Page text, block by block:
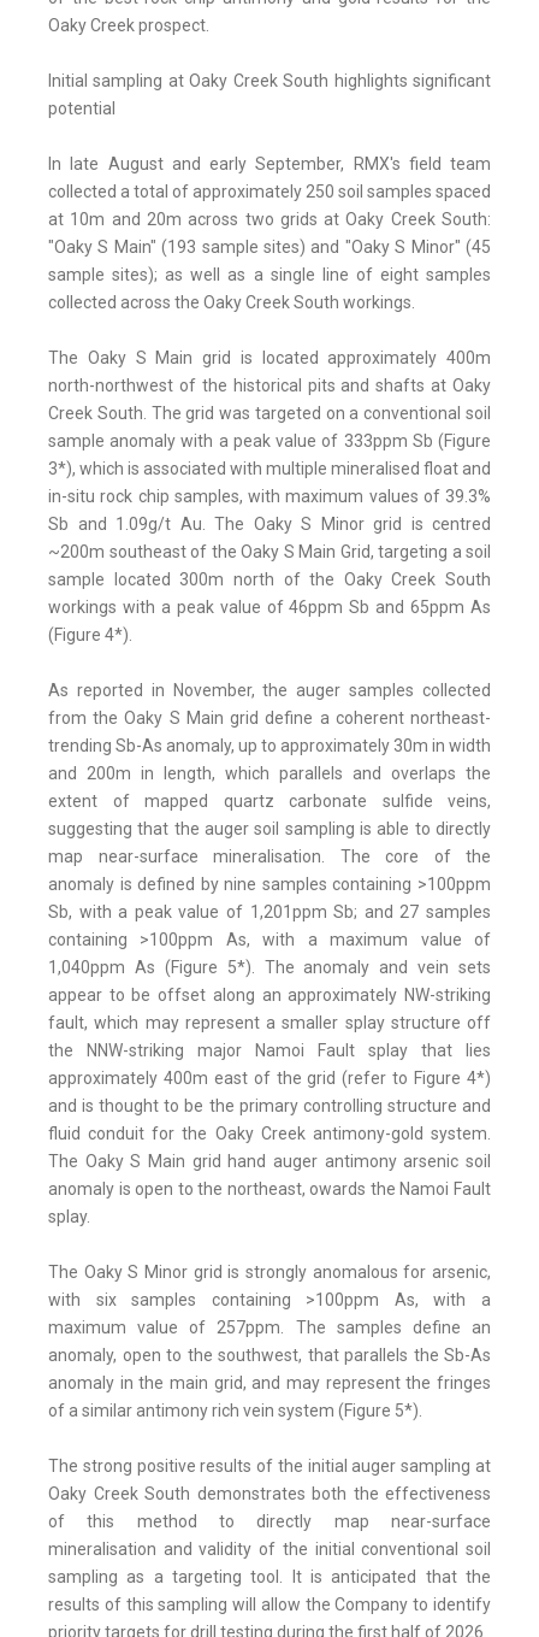
Oaky Creek prospect.
Initial sampling at Oaky Creek South highlights significant
potential
In late August and early September, RMX's field team
collected a total of approximately 250 soil samples spaced
at 10m and 20m across two grids at Oaky Creek South:
"Oaky S Main" (193 sample sites) and "Oaky S Minor" (45
sample sites); as well as a single line of eight samples
collected across the Oaky Creek South workings.
The Oaky S Main grid is located approximately 400m
north-northwest of the historical pits and shafts at Oaky
Creek South. The grid was targeted on a conventional soil
sample anomaly with a peak value of 333ppm Sb (Figure
3*), which is associated with multiple mineralised float and
in-situ rock chip samples, with maximum values of 39.3%
Sb and 1.09g/t Au. The Oaky S Minor grid is centred
~200m southeast of the Oaky S Main Grid, targeting a soil
sample located 300m north of the Oaky Creek South
workings with a peak value of 46ppm Sb and 65ppm As
(Figure 4*).
As reported in November, the auger samples collected
from the Oaky S Main grid define a coherent northeast-
trending Sb-As anomaly, up to approximately 30m in width
and 200m in length, which parallels and overlaps the
extent of mapped quartz carbonate sulfide veins,
suggesting that the auger soil sampling is able to directly
map near-surface mineralisation. The core of the
anomaly is defined by nine samples containing >100ppm
Sb, with a peak value of 1,201ppm Sb; and 27 samples
containing >100ppm As, with a maximum value of
1,040ppm As (Figure 5*). The anomaly and vein sets
appear to be offset along an approximately NW-striking
fault, which may represent a smaller splay structure off
the NNW-striking major Namoi Fault splay that lies
approximately 400m east of the grid (refer to Figure 4*)
and is thought to be the primary controlling structure and
fluid conduit for the Oaky Creek antimony-gold system.
The Oaky S Main grid hand auger antimony arsenic soil
anomaly is open to the northeast, owards the Namoi Fault
splay.
The Oaky S Minor grid is strongly anomalous for arsenic,
with six samples containing >100ppm As, with a
maximum value of 257ppm. The samples define an
anomaly, open to the southwest, that parallels the Sb-As
anomaly in the main grid, and may represent the fringes
of a similar antimony rich vein system (Figure 5*).
The strong positive results of the initial auger sampling at
Oaky Creek South demonstrates both the effectiveness
of this method to directly map near-surface
mineralisation and validity of the initial conventional soil
sampling as a targeting tool. It is anticipated that the
results of this sampling will allow the Company to identify
priority targets for drill testing during the first half of 2026.